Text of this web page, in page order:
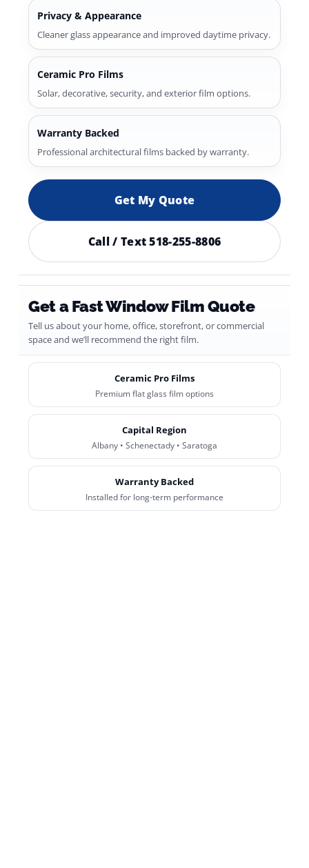
Privacy & Appearance
Cleaner glass appearance and improved daytime privacy.
Ceramic Pro Films
Solar, decorative, security, and exterior film options.
Warranty Backed
Professional architectural films backed by warranty.
Get My Quote
Call / Text 518-255-8806
Get a Fast Window Film Quote
Tell us about your home, office, storefront, or commercial
space and we’ll recommend the right film.
Ceramic Pro Films
Premium flat glass film options
Capital Region
Albany • Schenectady • Saratoga
Warranty Backed
Installed for long-term performance